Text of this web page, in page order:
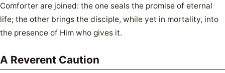
Comforter are joined: the one seals the promise of eternal
life; the other brings the disciple, while yet in mortality, into
the presence of Him who gives it.
A Reverent Caution